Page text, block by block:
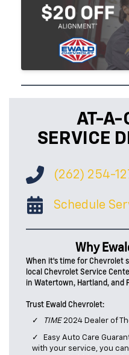
AT-A-
SERVICE
(262) 254-
Schedule
Why
When it's time for Chevrolet
local Chevrolet Service
in Watertown, Hartland, and
Trust Ewald Chevrolet:
TIME 2024 Dealer of
Easy Auto Care
with your service, you